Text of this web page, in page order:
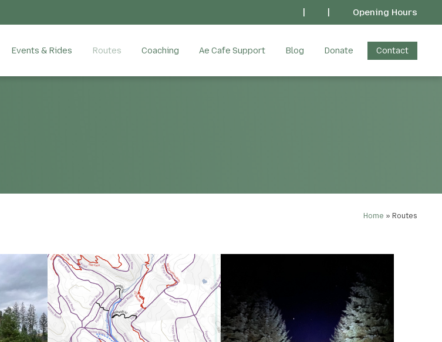
Opening Hours
Events & Rides Routes Coaching Ae Cafe Support Blog Donate Contact
Home » Routes